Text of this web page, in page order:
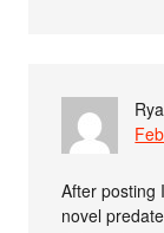
After posting
novel